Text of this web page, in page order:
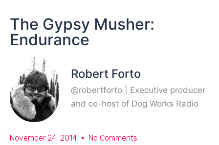
The Gypsy Musher:
Endurance
Robert Forto
@robertforto | Executive producer
and co-host of Dog Works Radio
November 24, 2014 No Comments